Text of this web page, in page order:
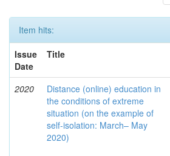
Item hits:
Issue
Date
Title
2020
Distance (online) education in
the conditions of extreme
situation (on the example of
self-isolation: March– May
2020)